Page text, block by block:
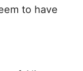
to have